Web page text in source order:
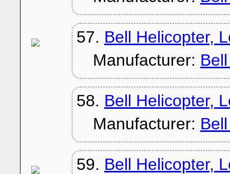
57. Bell Helicopter,
Manufacturer:
58. Bell Helicopter,
Manufacturer:
59. Bell Helicopter,